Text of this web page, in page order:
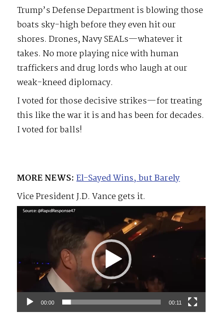
Trump’s Defense Department is blowing those
boats sky-high before they even hit our
shores. Drones, Navy SEALs—whatever it
takes. No more playing nice with human
traffickers and drug lords who laugh at our
weak-kneed diplomacy.
I voted for those decisive strikes—for treating
this like the war it is and has been for decades.
I voted for balls!
MORE NEWS: El-Sayed Wins, but Barely
Vice President J.D. Vance gets it.
Video
00:00 00:11